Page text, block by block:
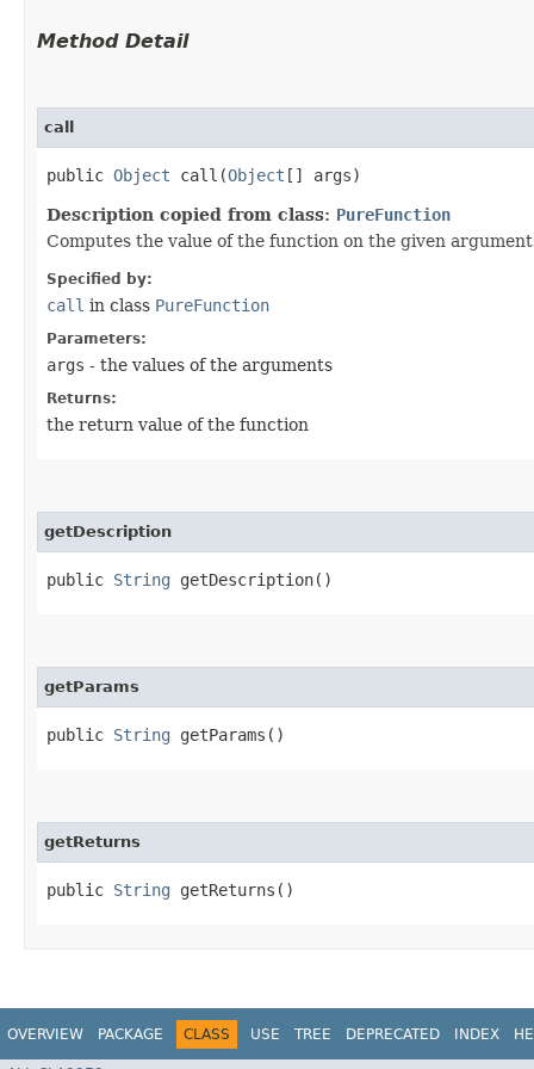
Method Detail
call
public Object call​(Object [] args)
Description copied from class: PureFunction
Computes the value of the function on the given
Specified by:
call in class PureFunction
Parameters:
args - the values of the arguments
Returns:
the return value of the function
getDescription
public String getDescription()
getParams
public String getParams()
getReturns
public String getReturns()
OVERVIEW PACKAGE CLASS USE TREE DEPRECATED INDEX